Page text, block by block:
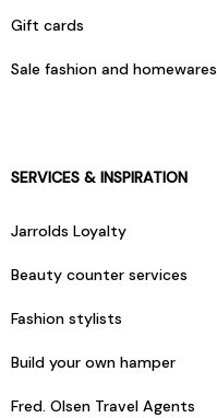
Gift cards
Sale fashion and homewares
SERVICES & INSPIRATION
Jarrolds Loyalty
Beauty counter services
Fashion stylists
Build your own hamper
Fred. Olsen Travel Agents